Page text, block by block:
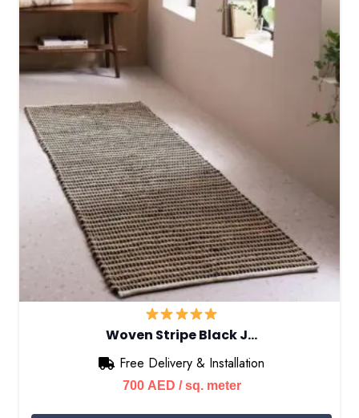
Woven Stripe Black J…
Free Delivery & Installation
700 AED / sq. meter